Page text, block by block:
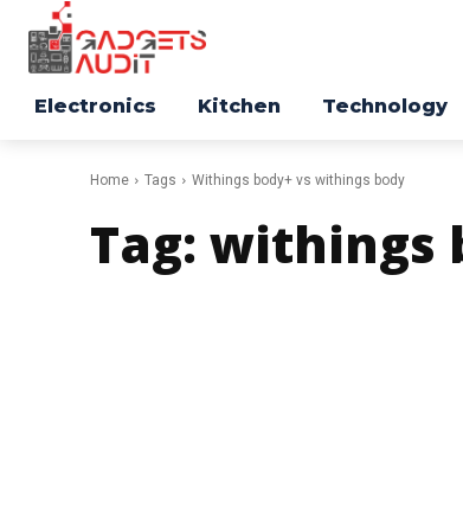
Electronics Kitchen Technology
Home Tags Withings body+ vs withings body
Tag: withings